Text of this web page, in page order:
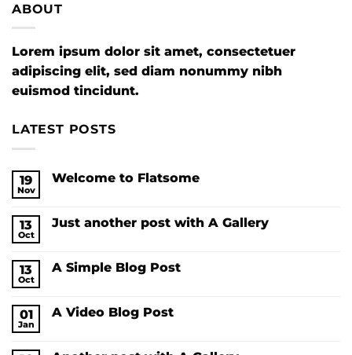
ABOUT
Lorem ipsum dolor sit amet, consectetuer
adipiscing elit, sed diam nonummy nibh
euismod tincidunt.
LATEST POSTS
19
Nov
Welcome to Flatsome
Welcome
13
Oct
Just another post with A Gallery
Just
A
Gallery
13
Oct
A Simple Blog Post
A
01
Jan
A Video Blog Post